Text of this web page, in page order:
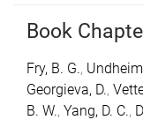
Book
Fry, B. G.,
Georgieva, D.,
B. W., Yang, D. C.,